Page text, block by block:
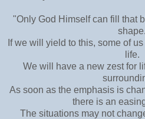
"Only God Himself can fill that
shape.
If we will yield to this, some of
life.
We will have a new zest for
As soon as the emphasis is
there is an
The situations may not